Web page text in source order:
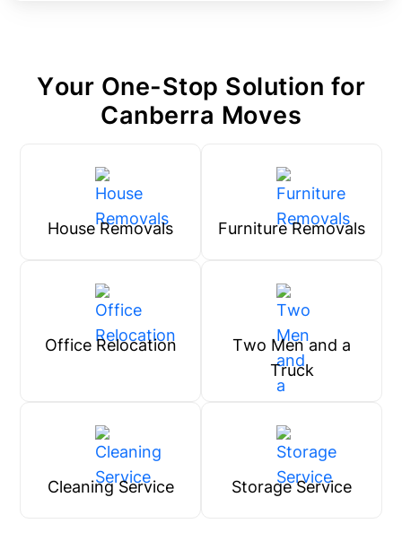
Your One-Stop Solution for
Canberra Moves
House Removals Furniture Removals
Office Relocation
Two Men and a
Truck
Cleaning Service Storage Service